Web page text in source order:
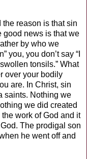
reason is that sin
good news is that we
by who we
you, you don’t say “I
tonsils.” What
over your bodily
are. In Christ, sin
saints. Nothing we
we did created
work of God and it
The prodigal son
he went off and